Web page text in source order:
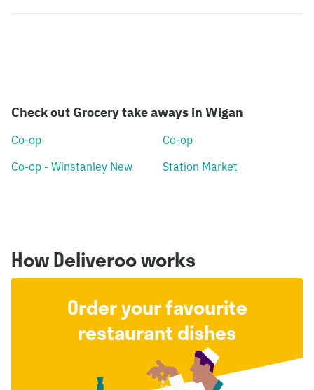
Check out Grocery take aways in Wigan
Co-op
Co-op
Co-op - Winstanley New
Station Market
How Deliveroo works
Order your favourite
restaurant dishes